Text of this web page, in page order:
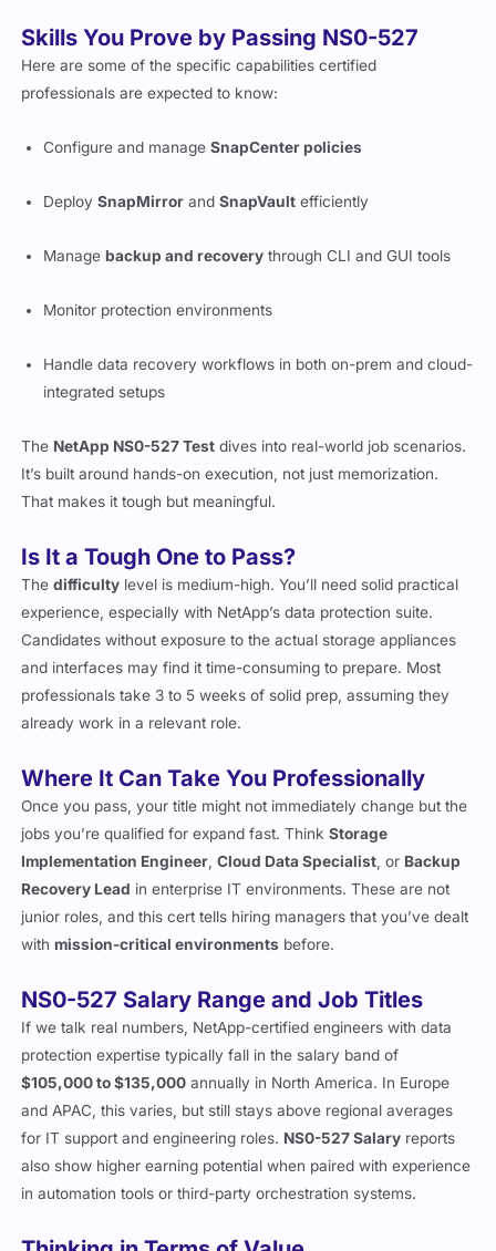
Skills You Prove by Passing NS0-527
Here are some of the specific capabilities certified
Handle data recovery workflows in both on-prem and cloud-
TheNetApp NS0-527 Testdives into real-world job scenarios.
It’s built around hands-on execution, not just memorization.
Is It a Tough One to Pass?
Thedifficultylevel is medium-high. You’ll need solid practical
experience, especially with NetApp’s data protection suite.
Candidates without exposure to the actual storage appliances
and interfaces may find it time-consuming to prepare. Most
professionals take 3 to 5 weeks of solid prep, assuming they
Where It Can Take You Professionally
Once you pass, your title might not immediately change but the
jobs you’re qualified for expand fast. ThinkStorage
Implementation Engineer,Cloud Data Specialist, orBackup
Recovery Leadin enterprise IT environments. These are not
junior roles, and this cert tells hiring managers that you’ve dealt
NS0-527 Salary Range and Job Titles
If we talk real numbers, NetApp-certified engineers with data
protection expertise typically fall in the salary band of
$105,000 to $135,000annually in North America. In Europe
and APAC, this varies, but still stays above regional averages
for IT support and engineering roles.NS0-527 Salaryreports
also show higher earning potential when paired with experience